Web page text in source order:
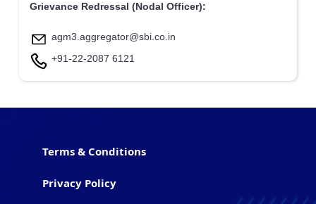
Grievance Redressal (Nodal Officer):
agm3.aggregator@sbi.co.in
+91-22-2087 6121
Terms & Conditions
Privacy Policy